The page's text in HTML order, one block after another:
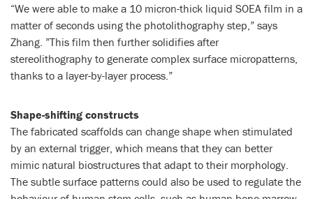
“We were able to make a 10 micron-thick liquid SOEA film in a
matter of seconds using the photolithography step,” says
Zhang. ”This film then further solidifies after
stereolithography to generate complex surface micropatterns,
thanks to a layer-by-layer process.”
Shape-shifting constructs
The fabricated scaffolds can change shape when stimulated
by an external trigger, which means that they can better
mimic natural biostructures that adapt to their morphology.
The subtle surface patterns could also be used to regulate the